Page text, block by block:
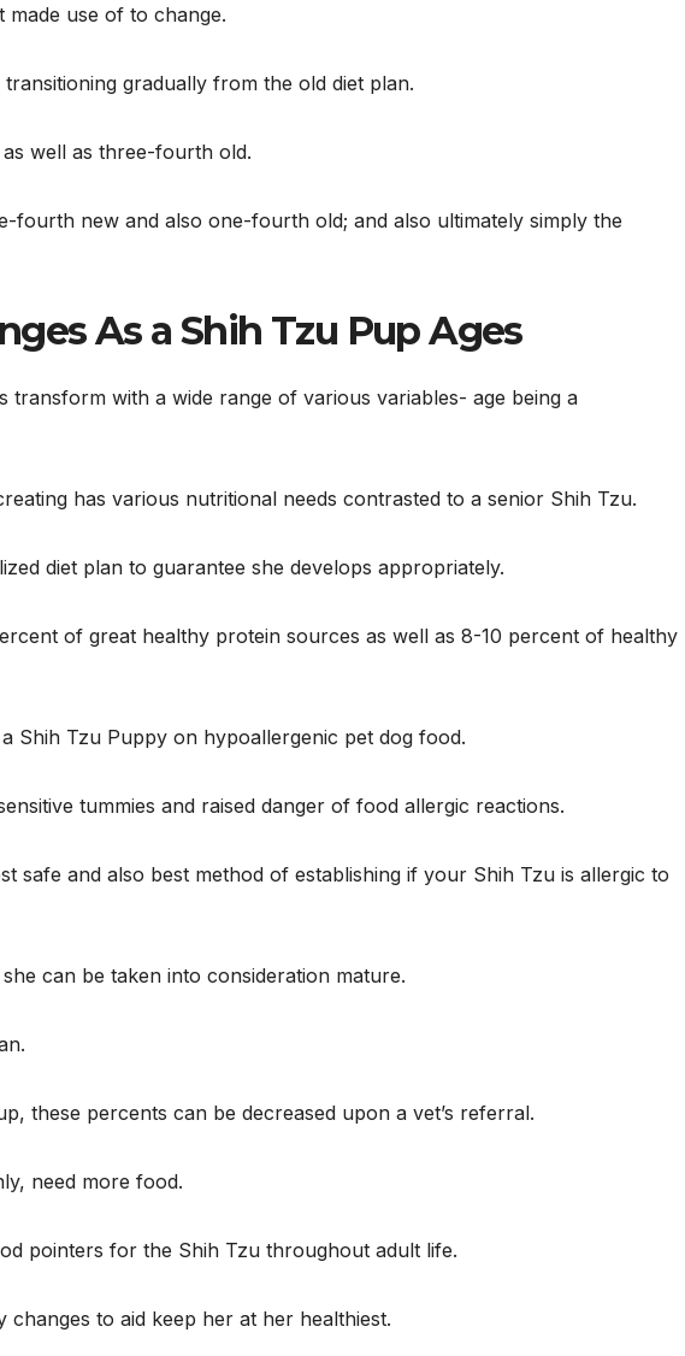
use of to change.
gradually from the old diet plan.
well as three-fourth old.
fourth new and also one-fourth old; and also ultimately simply the
As a Shih Tzu Pup Ages
transform with a wide range of various variables- age being a
has various nutritional needs contrasted to a senior Shih Tzu.
diet plan to guarantee she develops appropriately.
of great healthy protein sources as well as 8-10 percent of healthy
Shih Tzu Puppy on hypoallergenic pet dog food.
tummies and raised danger of food allergic reactions.
safe and also best method of establishing if your Shih Tzu is allergic to
can be taken into consideration mature.
these percents can be decreased upon a vet’s referral.
need more food.
pointers for the Shih Tzu throughout adult life.
changes to aid keep her at her healthiest.